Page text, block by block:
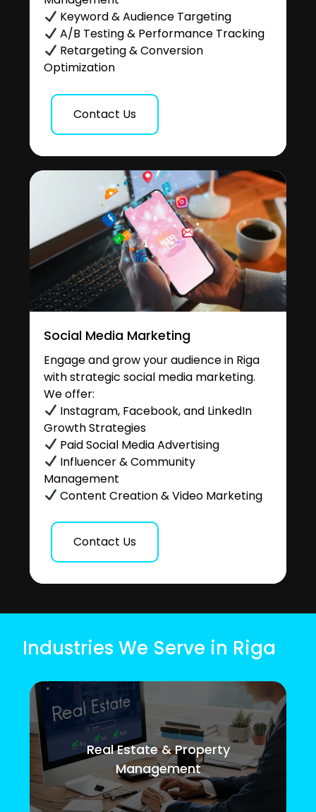
Keyword & Audience Targeting
A/B Testing & Performance Tracking
Retargeting & Conversion
Optimization
Contact Us
Social Media Marketing
Engage and grow your audience in Riga
with strategic social media marketing.
We offer:
Instagram, Facebook, and LinkedIn
Growth Strategies
Paid Social Media Advertising
Influencer & Community
Management
Content Creation & Video Marketing
Contact Us
Industries We Serve in Riga
Real Estate & Property
Management